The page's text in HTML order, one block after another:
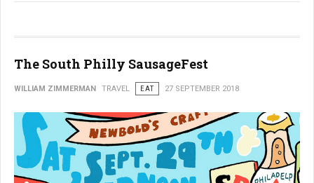
The South Philly SausageFest
WILLIAM ZIMMERMAN TRAVEL EAT 27 SEPTEMBER 2018